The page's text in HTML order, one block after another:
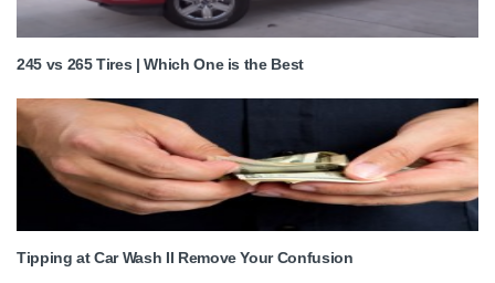
245 vs 265 Tires | Which One is the Best
Tipping at Car Wash II Remove Your Confusion